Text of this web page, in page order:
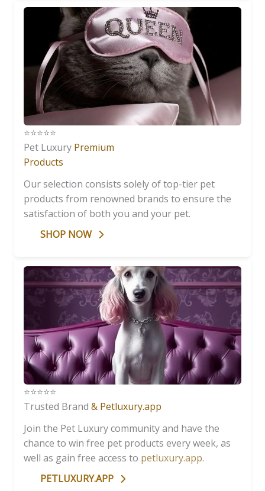
⭐️⭐️⭐️⭐️⭐️
Pet Luxury Premium
Products
Our selection consists solely of top-tier pet
products from renowned brands to ensure the
satisfaction of both you and your pet.
SHOP NOW
⭐️⭐️⭐️⭐️⭐️
Trusted Brand & Petluxury.app
Join the Pet Luxury community and have the
chance to win free pet products every week, as
well as gain free access to petluxury.app.
PETLUXURY.APP